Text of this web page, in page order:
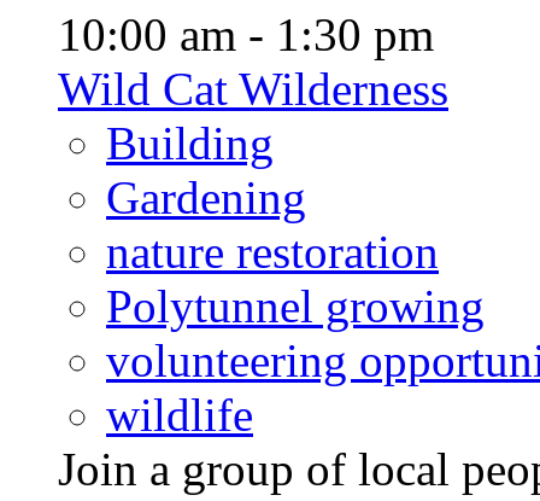
10:00 am - 1:30 pm
Wild Cat Wilderness
Building
Gardening
nature restoration
Polytunnel growing
volunteering
wildlife
Join a group of local